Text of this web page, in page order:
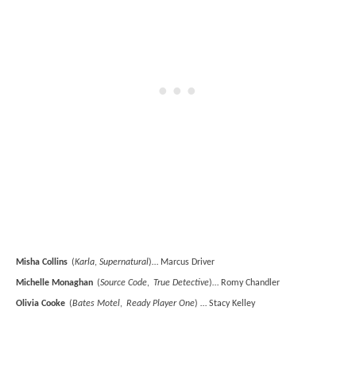
Misha Collins (Karla, Supernatural)… Marcus Driver
Michelle Monaghan (Source Code, True Detective)… Romy Chandler
Olivia Cooke (Bates Motel, Ready Player One) … Stacy Kelley